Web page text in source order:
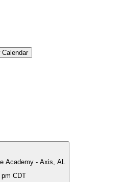
Calendar
Academy - Axis, AL
CDT